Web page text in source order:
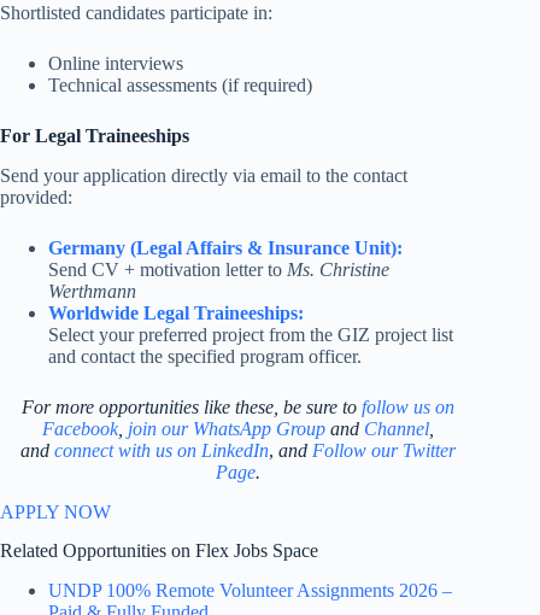
Shortlisted candidates participate in:
Online interviews
Technical assessments (if required)
For Legal Traineeships
Send your application directly via email to the contact
provided:
Germany (Legal Affairs & Insurance Unit):
Send CV + motivation letter to Ms. Christine
Werthmann
Worldwide Legal Traineeships:
Select your preferred project from the GIZ project list
and contact the specified program officer.
For more opportunities like these, be sure to follow us on
Facebook, join our WhatsApp Groupand Channel,
and connect with us on LinkedIn, and Follow our Twitter
Page.
APPLY NOW
Related Opportunities on Flex Jobs Space
UNDP 100% Remote Volunteer Assignments 2026 –